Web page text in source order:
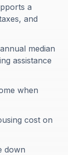
a
and
median
assistance
when
cost on
down